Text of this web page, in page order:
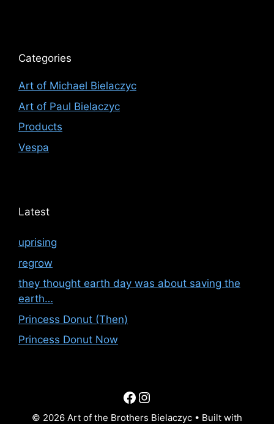
Categories
Art of Michael Bielaczyc
Art of Paul Bielaczyc
Products
Vespa
Latest
uprising
regrow
they thought earth day was about saving the
earth…
Princess Donut (Then)
Princess Donut Now
Facebook
Instagram
© 2026 Art of the Brothers Bielaczyc • Built with